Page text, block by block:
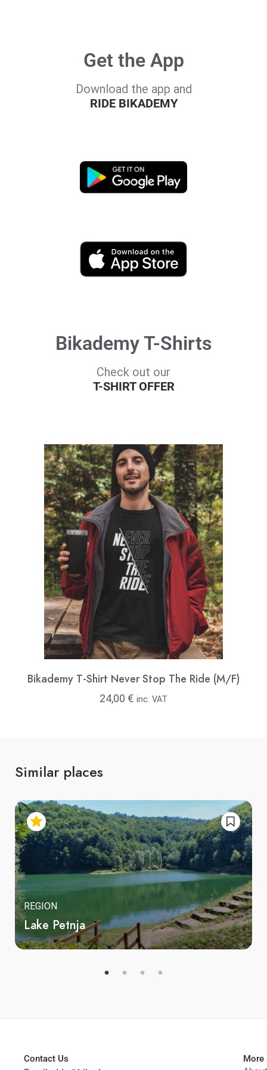
Get the App
Download the app and
RIDE BIKADEMY
Bikademy T-Shirts
Check out our
T-SHIRT OFFER
Bikademy T-Shirt Never Stop The Ride (M/F)
24,00 € inc. VAT
Similar places
REGION
Lake Petnja
Contact Us
More